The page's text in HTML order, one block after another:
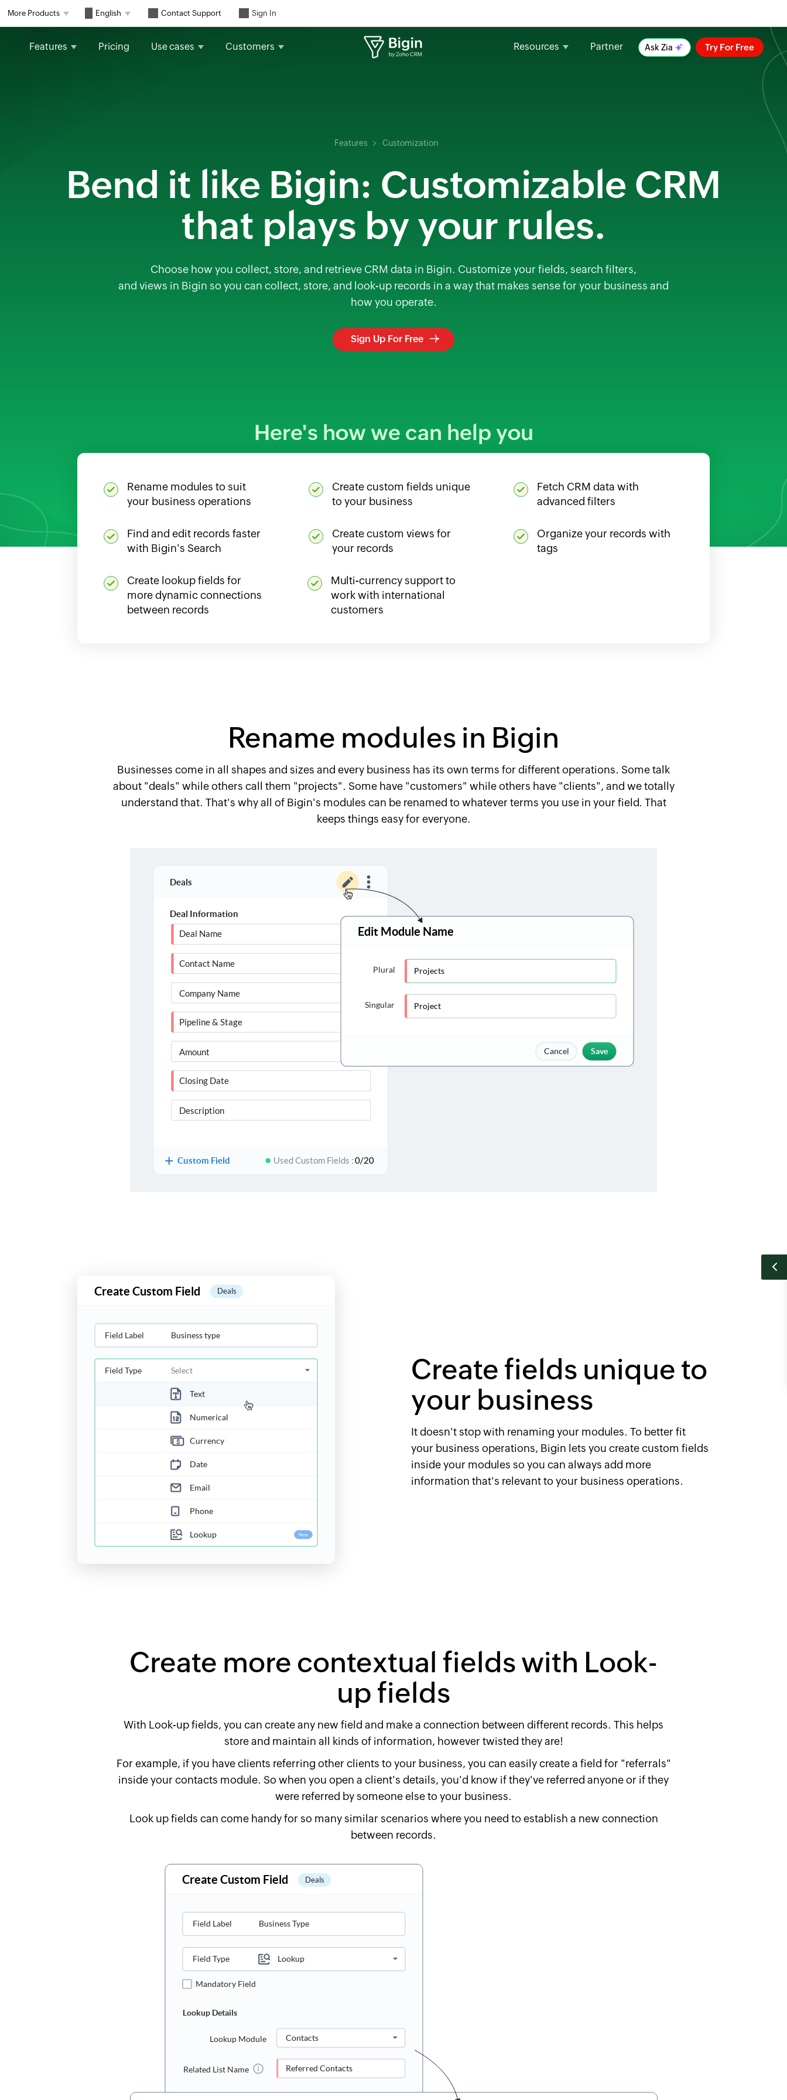
More Products English Contact Support Sign In
Features Pricing Use cases Customers Resources Partner Ask Zia Try For Free
Features Customization
Bend it like Bigin: Customizable CRM
that plays by your rules.
Choose how you collect, store, and retrieve CRM data in Bigin. Customize your fields, search filters,
and views in Bigin so you can collect, store, and look-up records in a way that makes sense for your business and
how you operate.
Sign Up For Free
Here's how we can help you
Rename modules to suit
your business operations
Create custom fields unique
to your business
Fetch CRM data with
advanced filters
Find and edit records faster
with Bigin's Search
Create custom views for
your records
Organize your records with
tags
Create lookup fields for
more dynamic connections
between records
Multi-currency support to
work with international
customers
Rename modules in Bigin
Businesses come in all shapes and sizes and every business has its own terms for different operations. Some talk
about "deals" while others call them "projects". Some have "customers" while others have "clients", and we totally
understand that. That's why all of Bigin's modules can be renamed to whatever terms you use in your field. That
keeps things easy for everyone.
Create fields unique to
your business
It doesn't stop with renaming your modules. To better fit
your business operations, Bigin lets you create custom fields
inside your modules so you can always add more
information that's relevant to your business operations.
Create more contextual fields with Look-
up fields
With Look-up fields, you can create any new field and make a connection between different records. This helps
store and maintain all kinds of information, however twisted they are!
For example, if you have clients referring other clients to your business, you can easily create a field for "referrals"
inside your contacts module. So when you open a client's details, you'd know if they've referred anyone or if they
were referred by someone else to your business.
Look up fields can come handy for so many similar scenarios where you need to establish a new connection
between records.